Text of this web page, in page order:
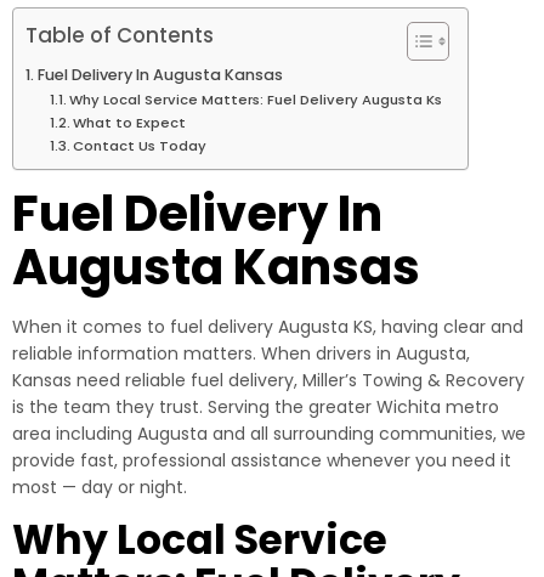
Table of Contents
Fuel Delivery In Augusta Kansas
Why Local Service Matters: Fuel Delivery Augusta Ks
What to Expect
Contact Us Today
Fuel Delivery In
Augusta Kansas
When it comes to fuel delivery Augusta KS, having clear and
reliable information matters. When drivers in Augusta,
Kansas need reliable fuel delivery, Miller’s Towing & Recovery
is the team they trust. Serving the greater Wichita metro
area including Augusta and all surrounding communities, we
provide fast, professional assistance whenever you need it
most — day or night.
Why Local Service